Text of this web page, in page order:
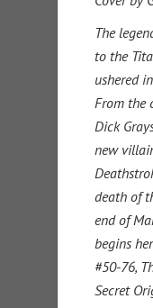
The
to the
ushered
From the
Dick
new
death of
end of
begins
#50-76,
Secret